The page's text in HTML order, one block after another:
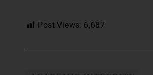
Post Views: 6,687